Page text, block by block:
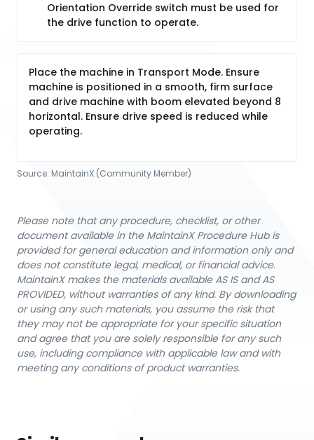
Orientation Override switch must be used for
the drive function to operate.
Place the machine in Transport Mode. Ensure
machine is positioned in a smooth, firm surface
and drive machine with boom elevated beyond 8
horizontal. Ensure drive speed is reduced while
operating.
Source: MaintainX (Community Member)
Please note that any procedure, checklist, or other
document available in the MaintainX Procedure Hub is
provided for general education and information only and
does not constitute legal, medical, or financial advice.
MaintainX makes the materials available AS IS and AS
PROVIDED, without warranties of any kind. By downloading
or using any such materials, you assume the risk that
they may not be appropriate for your specific situation
and agree that you are solely responsible for any such
use, including compliance with applicable law and with
meeting any conditions of product warranties.